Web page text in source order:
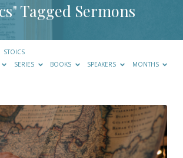
Tagged Sermons
STOICS
SERIES BOOKS SPEAKERS MONTHS